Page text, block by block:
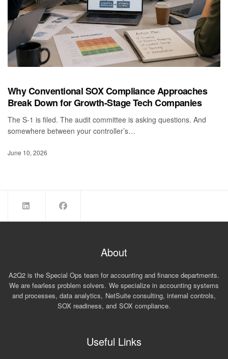
Why Conventional SOX Compliance Approaches
Break Down for Growth-Stage Tech Companies
The S-1 is filed. The audit committee is asking questions. And
somewhere between your controller’s…
June 10, 2026
About
A2Q2 is the Special Ops team for accounting and finance departments.
We are fearless problem solvers. We specialize in accounting systems
and processes, data analytics, NetSuite consulting, internal controls,
SOX readiness, and SOX compliance.
Useful Links